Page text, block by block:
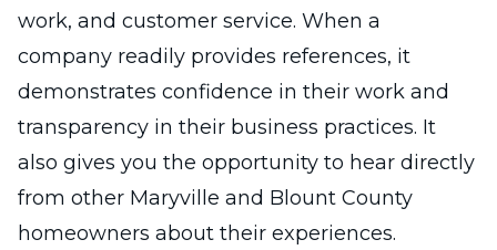
work, and customer service. When a
company readily provides references, it
demonstrates confidence in their work and
transparency in their business practices. It
also gives you the opportunity to hear directly
from other Maryville and Blount County
homeowners about their experiences.